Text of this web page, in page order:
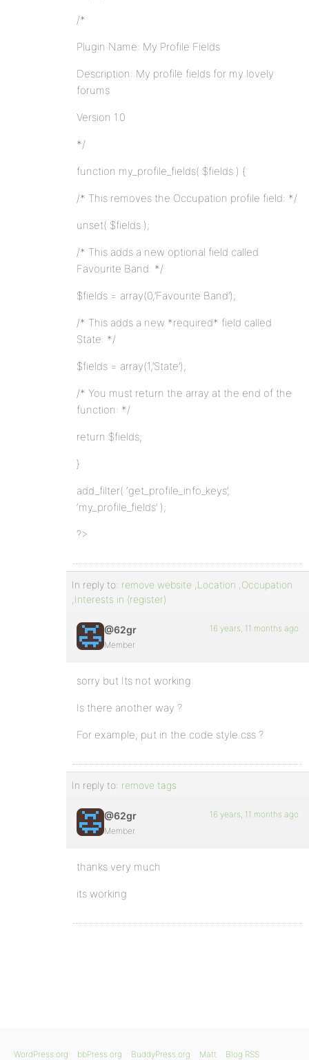
/*
Plugin Name: My Profile Fields
Description: My profile fields for my lovely
forums
Version 1.0
*/
function my_profile_fields( $fields ) {
/* This removes the Occupation profile field: */
unset( $fields );
/* This adds a new optional field called
Favourite Band: */
$fields = array(0,’Favourite Band’);
/* This adds a new *required* field called
State: */
$fields = array(1,’State’);
/* You must return the array at the end of the
function: */
return $fields;
}
add_filter( ‘get_profile_info_keys’,
‘my_profile_fields’ );
?>
In reply to: remove website ,Location ,Occupation
,Interests in (register)
@62gr
Member
16 years, 11 months ago
sorry but Its not working
Is there another way ?
For example, put in the code style.css ?
In reply to: remove tags
@62gr
Member
16 years, 11 months ago
thanks very much
its working
WordPress.org bbPress.org BuddyPress.org Matt Blog RSS